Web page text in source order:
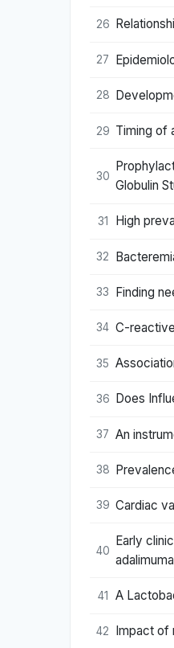
26
27
28
29 Timing of
30
Globulin
31 High
32
33 Finding
34 C-
35
36 Does
37 An
38
39 Cardiac
40
Early
41 A
42 Impact of